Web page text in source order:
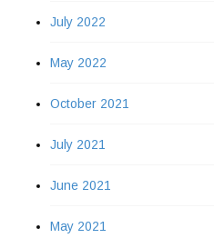
July 2022
May 2022
October 2021
July 2021
June 2021
May 2021